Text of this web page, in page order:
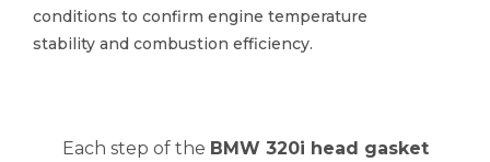
conditions to confirm engine temperature
stability and combustion efficiency.
conditions to confirm engine temperature
stability and combustion efficiency.
Each step of the BMW 320i head gasket